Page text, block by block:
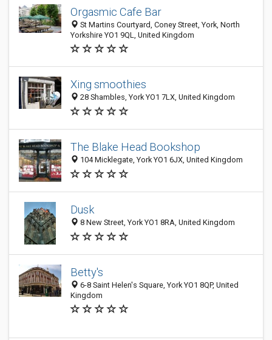
Orgasmic Cafe Bar
St Martins Courtyard, Coney Street, York, North
Yorkshire YO1 9QL, United Kingdom
Xing smoothies
28 Shambles, York YO1 7LX, United Kingdom
The Blake Head Bookshop
104 Micklegate, York YO1 6JX, United Kingdom
Dusk
8 New Street, York YO1 8RA, United Kingdom
Betty's
6-8 Saint Helen's Square, York YO1 8QP, United
Kingdom